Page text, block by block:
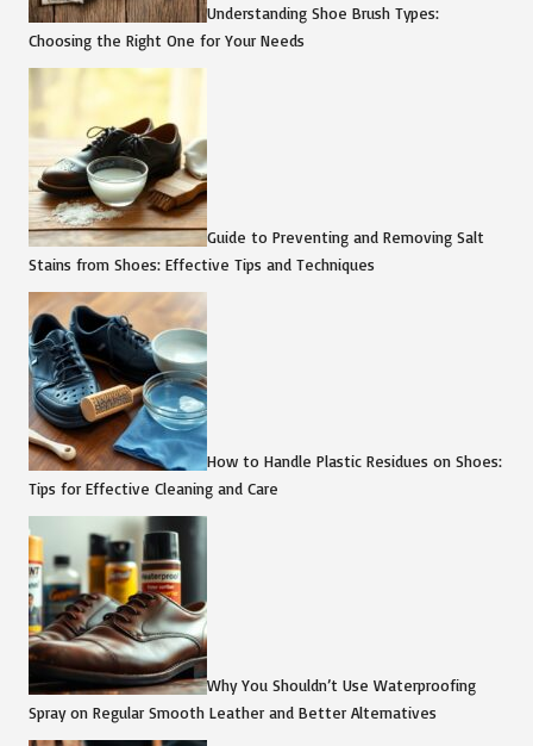
Understanding Shoe Brush Types:
Choosing the Right One for Your Needs
Guide to Preventing and Removing Salt
Stains from Shoes: Effective Tips and Techniques
How to Handle Plastic Residues on Shoes:
Tips for Effective Cleaning and Care
Why You Shouldn’t Use Waterproofing
Spray on Regular Smooth Leather and Better Alternatives